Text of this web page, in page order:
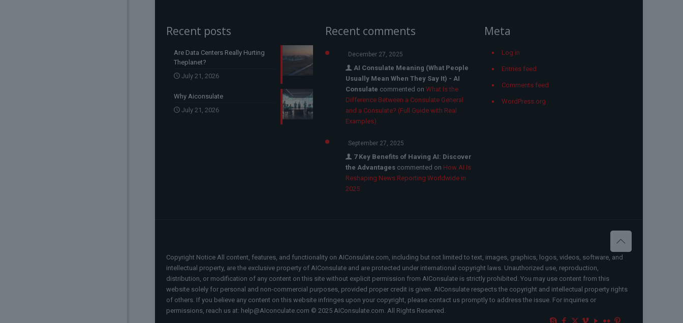
Recent posts
Are Data Centers Really Hurting
Theplanet?
July 21, 2026
Why Aiconsulate
July 21, 2026
Recent comments
December 27, 2025
AI Consulate Meaning (What People
Usually Mean When They Say It) - AI
Consulate commented on What Is the
Difference Between a Consulate General
and a Consulate? (Full Guide with Real
Examples)
September 27, 2025
7 Key Benefits of Having AI: Discover
the Advantagescommented on How AI Is
Reshaping News Reporting Worldwide in
2025
Meta
Log in
Entries feed
Comments feed
WordPress.org
Copyright Notice All content, features, and functionality on AIConsulate.com, including but not limited to text, images, graphics, logos, videos, software, and
intellectual property, are the exclusive property of AIConsulate and are protected under international copyright laws. Unauthorized use, reproduction,
distribution, or modification of any content on this site without explicit permission from AIConsulate is strictly prohibited. You may use content from this
website solely for personal and non-commercial purposes, provided proper credit is given. AIConsulate respects the copyright and intellectual property rights
of others. If you believe any content on this website infringes upon your copyright, please contact us promptly to address the issue. For inquiries or
permissions, reach us at: help@AIconculate.com © 2025 AIConsulate.com. All Rights Reserved.